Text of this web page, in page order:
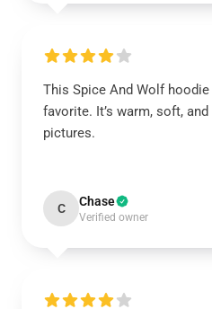
This Spice And Wolf
favorite. It’s warm, soft,
pictures.
C Chase
Verified owner